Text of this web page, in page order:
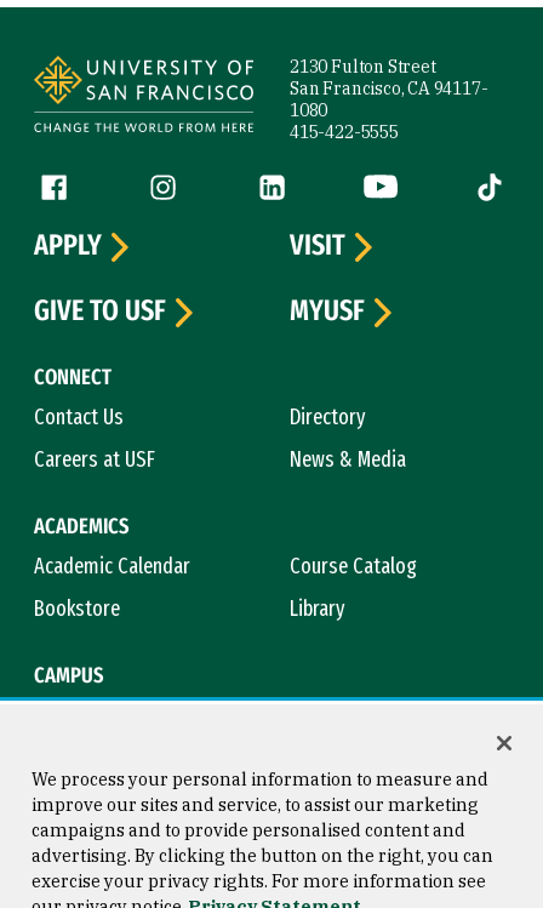
2130 Fulton Street
San Francisco, CA 94117-
1080
415-422-5555
Follow us
Facebook (link is external)
Instagram (link is external)
LinkedIn (link is external)
YouTube (link is
Tiktok
CONNECT
Contact Us
Directory
Careers at USF
News & Media
ACADEMICS
Academic Calendar
Course Catalog
Bookstore
Library
CAMPUS
APPLY
VISIT
GIVE TO USF
MYUSF
Consumer Information
Copyright © 2026 University of
San Francisco
We process your personal information to measure and
improve our sites and service, to assist our marketing
campaigns and to provide personalised content and
advertising. By clicking the button on the right, you can
exercise your privacy rights. For more information see